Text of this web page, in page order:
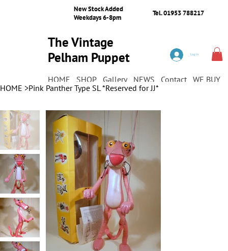
New Stock Added
Weekdays 6-8pm
Tel. 01953 788217
The Vintage
Pelham Puppet
HOME SHOP Gallery NEWS Contact WE BUY
Log In
HOME >Pink Panther Type SL *Reserved for JJ*